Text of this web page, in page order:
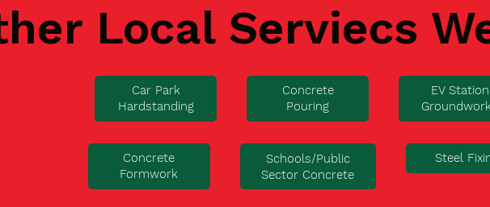
Local Serviecs
Car Park
Hardstanding
Concrete
Pouring
EV Station
Concrete
Formwork
Schools/Public
Sector Concrete
Steel